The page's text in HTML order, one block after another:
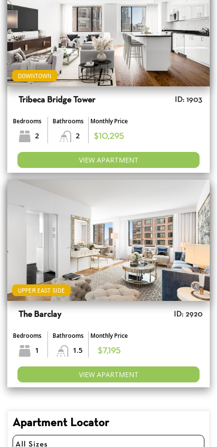
DOWNTOWN
Tribeca Bridge Tower ID: 1903
Bedrooms
2
Bathrooms
2
Monthly Price
$10,295
VIEW APARTMENT
UPPER EAST SIDE
The Barclay ID: 2920
Bedrooms
1
Bathrooms
1.5
Monthly Price
$7,195
VIEW APARTMENT
Apartment Locator